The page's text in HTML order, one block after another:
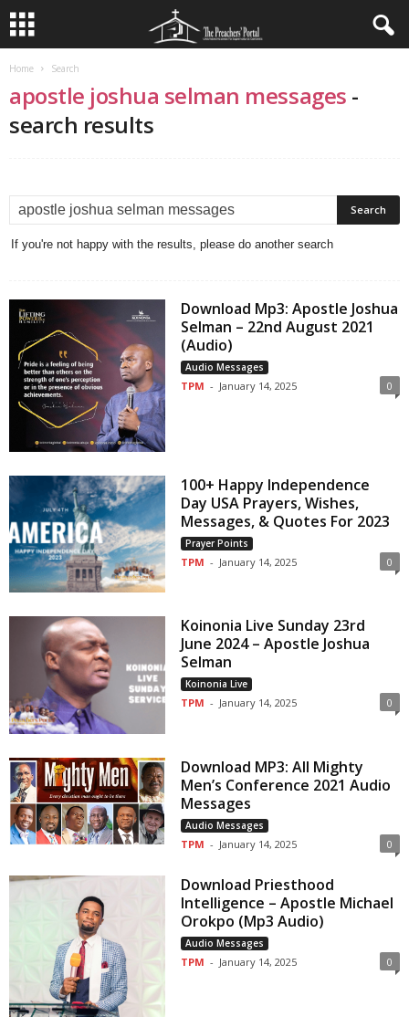
Home Search
apostle joshua selman messages -
search results
If you're not happy with the results, please do another search
Download Mp3: Apostle Joshua
Selman – 22nd August 2021
(Audio)
Audio Messages
TPM - January 14, 2025 0
100+ Happy Independence
Day USA Prayers, Wishes,
Messages, & Quotes For 2023
Prayer Points
TPM - January 14, 2025 0
Koinonia Live Sunday 23rd
June 2024 – Apostle Joshua
Selman
Koinonia Live
TPM - January 14, 2025 0
Download MP3: All Mighty
Men’s Conference 2021 Audio
Messages
Audio Messages
TPM - January 14, 2025 0
Download Priesthood
Intelligence – Apostle Michael
Orokpo (Mp3 Audio)
Audio Messages
TPM - January 14, 2025 0